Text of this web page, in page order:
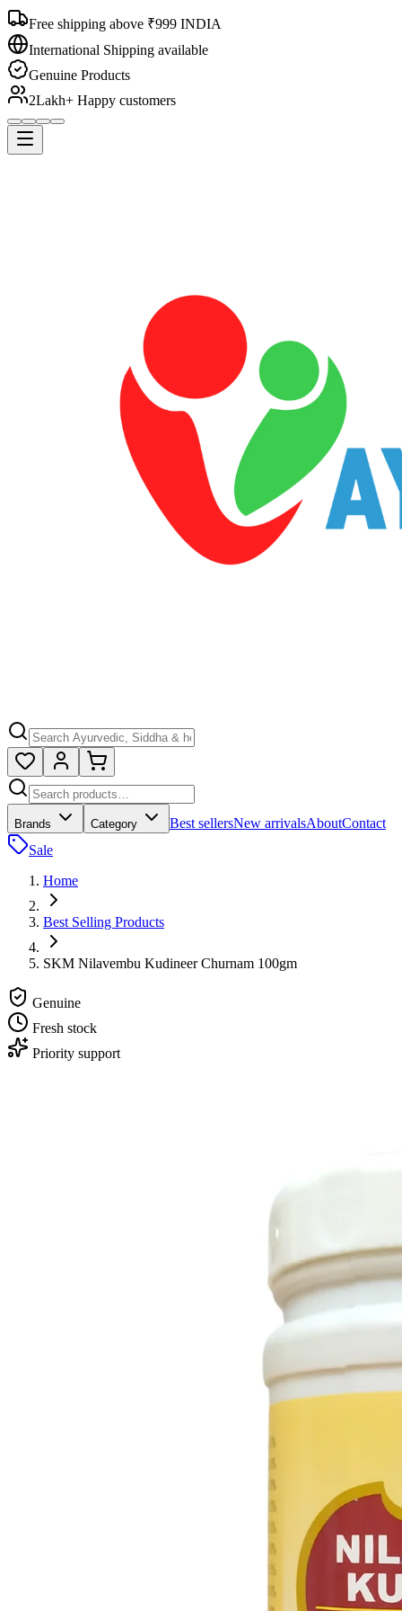
Free shipping above ₹999 INDIA
International Shipping available
Genuine Products
2Lakh+ Happy customers
Brands Category Best sellersNew arrivalsAboutContact
Sale
Home
Best Selling Products
SKM Nilavembu Kudineer Churnam 100gm
Genuine
Fresh stock
Priority support